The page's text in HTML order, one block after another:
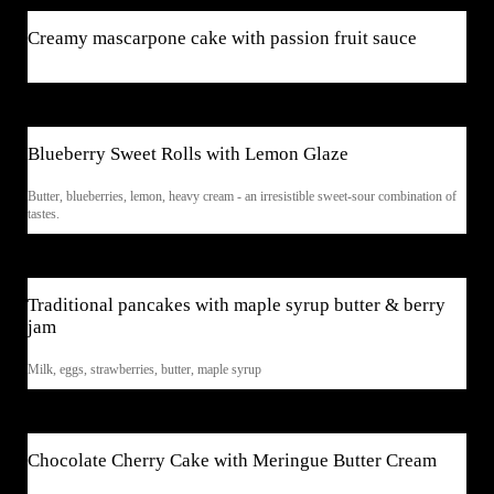
Creamy mascarpone cake with passion fruit sauce
Blueberry Sweet Rolls with Lemon Glaze
Butter, blueberries, lemon, heavy cream - an irresistible sweet-sour combination of
tastes.
Traditional pancakes with maple syrup butter & berry
jam
Milk, eggs, strawberries, butter, maple syrup
Chocolate Cherry Cake with Meringue Butter Cream